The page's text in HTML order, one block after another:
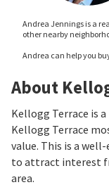
Andrea Jennings is a
other nearby
Andrea can help you
About
Kellogg Terrace is
Kellogg Terrace
value. This is a
to attract interest
area.